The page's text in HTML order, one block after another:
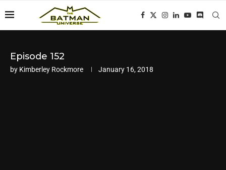
Episode 152
by Kimberley Rockmore January 16, 2018